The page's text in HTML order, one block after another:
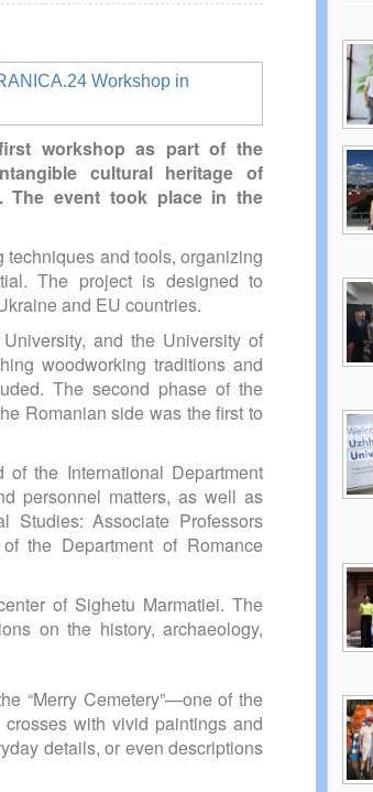
workshop as part of the
cultural heritage of
The event took place in the
and tools, organizing
The project is designed to
and EU countries.
and the University of
woodworking traditions and
The second phase of the
Romanian side was the first to
the International Department
personnel matters, as well as
Studies: Associate Professors
the Department of Romance
of Sighetu Marmatiei. The
on the history, archaeology,
“Merry Cemetery”—one of the
with vivid paintings and
details, or even descriptions